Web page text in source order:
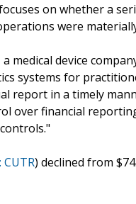
on whether a
were
medical device
systems for
report in a timely
over financial
CUTR) declined from